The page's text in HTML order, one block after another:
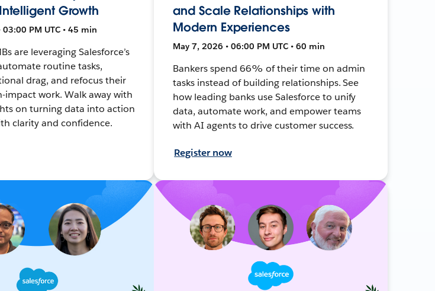
Growth
PM UTC • 45 min
are leveraging Salesforce’s
routine tasks,
drag, and refocus their
impact work. Walk away with
on turning data into action
clarity and confidence.
and Scale Relationships with
Modern Experiences
May 7, 2026 • 06:00 PM UTC • 60 min
Bankers spend 66% of their time on admin
tasks instead of building relationships. See
how leading banks use Salesforce to unify
data, automate work, and empower teams
with AI agents to drive customer success.
Register now